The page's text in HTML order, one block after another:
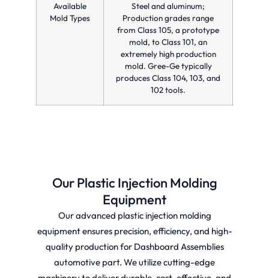
Available
Mold Types
Steel and aluminum;
Production grades range
from Class 105, a prototype
mold, to Class 101, an
extremely high production
mold. Gree-Ge typically
produces Class 104, 103, and
102 tools.
Our Plastic Injection Molding
Equipment
Our advanced plastic injection molding
equipment ensures precision, efficiency, and high-
quality production for Dashboard Assemblies
automotive part. We utilize cutting-edge